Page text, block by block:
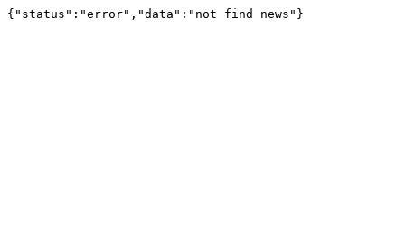
{"status":"error","data":"not find news"}